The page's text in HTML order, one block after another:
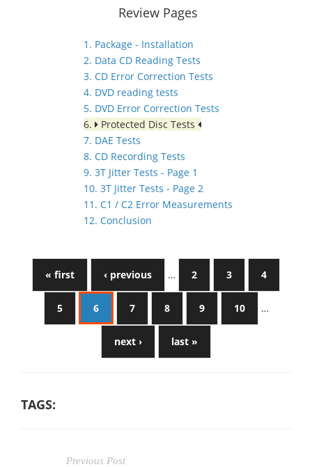
Review Pages
1. Package - Installation
2. Data CD Reading Tests
3. CD Error Correction Tests
4. DVD reading tests
5. DVD Error Correction Tests
6.
Protected Disc Tests
7. DAE Tests
8. CD Recording Tests
9. 3T Jitter Tests - Page 1
10. 3T Jitter Tests - Page 2
11. C1 / C2 Error Measurements
12. Conclusion
« first ‹ previous … 2 3 4
5 6 7 8 9 10 …
next › last »
TAGS:
Previous Post